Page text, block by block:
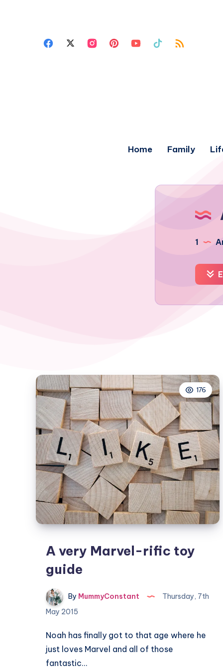
Home Family
1
176
A very Marvel-rific toy
guide
By MummyConstant
Thursday, 7th
May 2015
Noah has finally got to that age where he
just loves Marvel and all of those
fantastic…